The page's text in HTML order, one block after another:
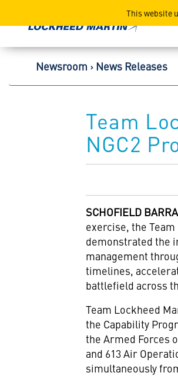
This website
Lockheed
Newsroom News Releases
Team
NGC2
SCHOFIELD
exercise, the
demonstrated the
management
timelines,
battlefield across
Team Lockheed
the Capability
the Armed Forces
and 613 Air
simultaneously